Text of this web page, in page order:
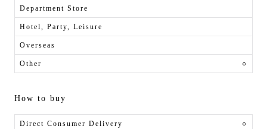
Department Store
Hotel, Party, Leisure
Overseas
Other ○
How to buy
Direct Consumer Delivery ○